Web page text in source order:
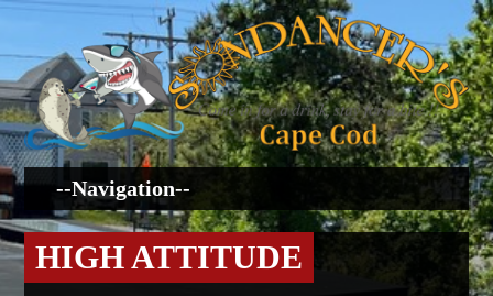
HIGH ATTITUDE